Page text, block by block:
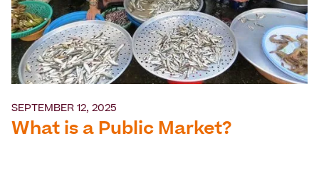
SEPTEMBER 12, 2025
What is a Public Market?